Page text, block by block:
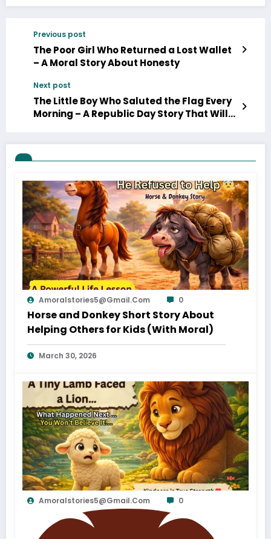
Previous post
The Poor Girl Who Returned a Lost Wallet
– A Moral Story About Honesty
Next post
The Little Boy Who Saluted the Flag Every
Morning – A Republic Day Story That Will
Amoralstories5@gmail.com 0
Horse and Donkey Short Story About
Helping Others for Kids (With Moral)
March 30, 2026
Amoralstories5@gmail.com 0